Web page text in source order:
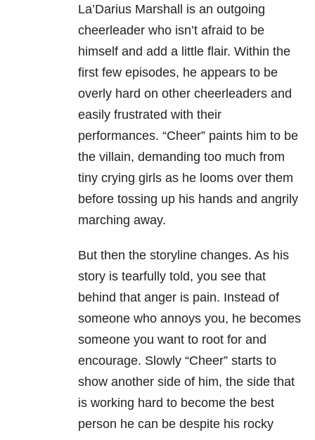
La’Darius Marshall is an outgoing
cheerleader who isn’t afraid to be
himself and add a little flair. Within the
first few episodes, he appears to be
overly hard on other cheerleaders and
easily frustrated with their
performances. “Cheer” paints him to be
the villain, demanding too much from
tiny crying girls as he looms over them
before tossing up his hands and angrily
marching away.
But then the storyline changes. As his
story is tearfully told, you see that
behind that anger is pain. Instead of
someone who annoys you, he becomes
someone you want to root for and
encourage. Slowly “Cheer” starts to
show another side of him, the side that
is working hard to become the best
person he can be despite his rocky